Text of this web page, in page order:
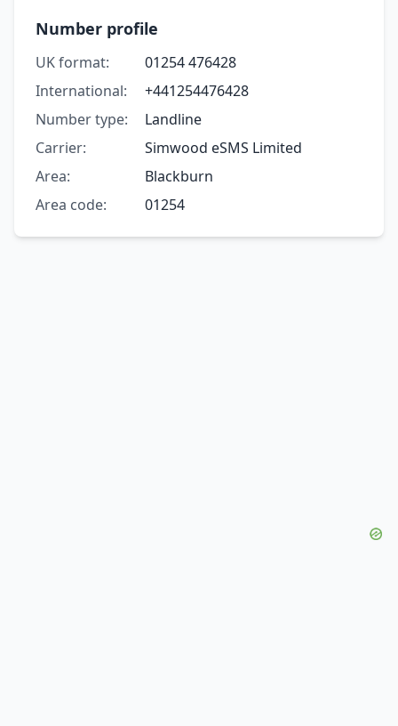
Number profile
UK format:
01254 476428
International:
+441254476428
Number type:
Landline
Carrier:
Simwood eSMS Limited
Area:
Blackburn
Area code:
01254